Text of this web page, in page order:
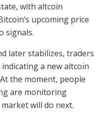
with altcoin
upcoming price
signals.
later stabilizes, traders
a new altcoin
the moment, people
are monitoring
will do next.